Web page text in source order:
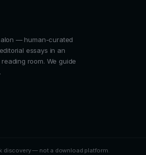
— human-curated
essays in an
room. We guide
discovery — not a download platform.